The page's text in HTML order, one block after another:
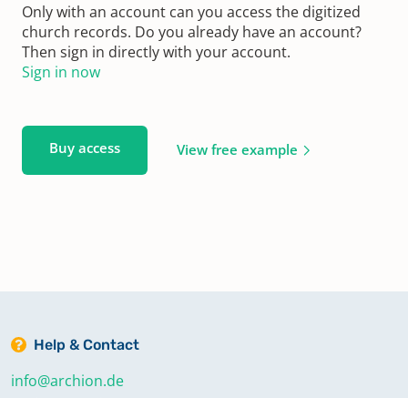
Only with an account can you access the digitized
church records. Do you already have an account?
Then sign in directly with your account.
Sign in now
Buy access View free example
Help & Contact
info@archion.de